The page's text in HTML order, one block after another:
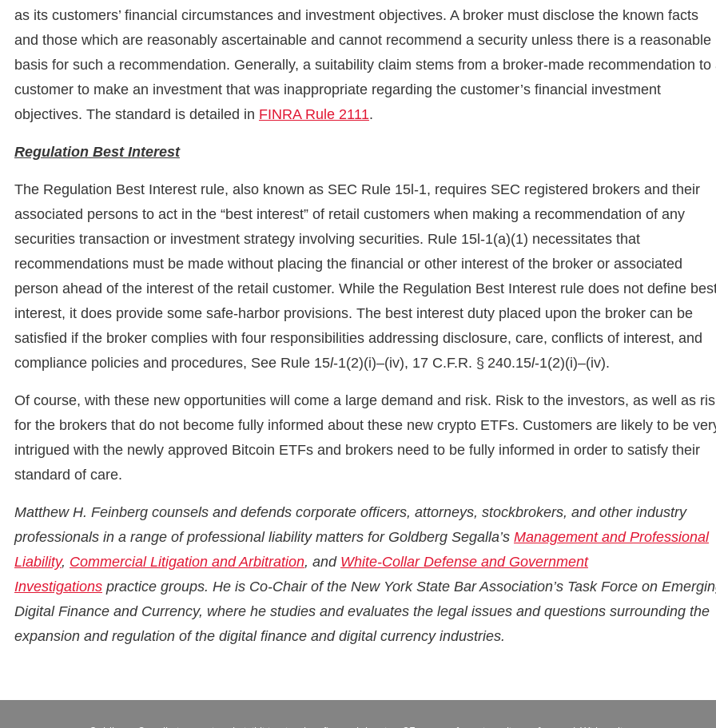
as its customers’ financial circumstances and investment objectives. A broker must disclose the known facts
and those which are reasonably ascertainable and cannot recommend a security unless there is a reasonable
basis for such a recommendation. Generally, a suitability claim stems from a broker-made recommendation to
customer to make an investment that was inappropriate regarding the customer’s financial investment
objectives. The standard is detailed in FINRA Rule 2111.
Regulation Best Interest
The Regulation Best Interest rule, also known as SEC Rule 15l-1, requires SEC registered brokers and their
associated persons to act in the “best interest” of retail customers when making a recommendation of any
securities transaction or investment strategy involving securities. Rule 15l-1(a)(1) necessitates that
recommendations must be made without placing the financial or other interest of the broker or associated
person ahead of the interest of the retail customer. While the Regulation Best Interest rule does not define
interest, it does provide some safe-harbor provisions. The best interest duty placed upon the broker can be
satisfied if the broker complies with four responsibilities addressing disclosure, care, conflicts of interest, and
compliance policies and procedures, See Rule 15l-1(2)(i)–(iv), 17 C.F.R. § 240.15l-1(2)(i)–(iv).
Of course, with these new opportunities will come a large demand and risk. Risk to the investors, as well as
for the brokers that do not become fully informed about these new crypto ETFs. Customers are likely to be
intrigued with the newly approved Bitcoin ETFs and brokers need to be fully informed in order to satisfy their
standard of care.
Matthew H. Feinberg counsels and defends corporate officers, attorneys, stockbrokers, and other industry
professionals in a range of professional liability matters for Goldberg Segalla’s Management and Professional
Liability, Commercial Litigation and Arbitration, and White-Collar Defense and Government
Investigations practice groups. He is Co-Chair of the New York State Bar Association’s Task Force on
Digital Finance and Currency, where he studies and evaluates the legal issues and questions surrounding the
expansion and regulation of the digital finance and digital currency industries.